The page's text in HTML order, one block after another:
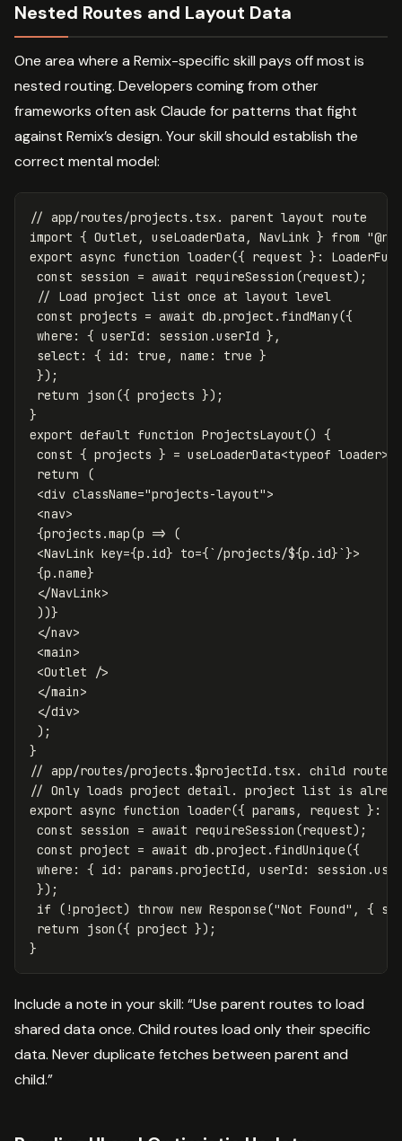
Nested Routes and Layout Data
One area where a Remix-specific skill pays off most is
nested routing. Developers coming from other
frameworks often ask Claude for patterns that fight
against Remix’s design. Your skill should establish the
correct mental model:
// app/routes/projects.tsx. parent layout route
import { Outlet , useLoaderData , NavLink } from "
export async function loader({ request }:
const session = await requireSession (request);
// Load project list once at layout level
const projects = await db .project . findMany({
where : { userId : session .userId },
select : { id : true , name : true }
});
return
json ({ projects });
}
export default function ProjectsLayout() {
const { projects } = useLoaderData<typeof loader>
return
(
<div className="projects-layout">
<nav>
{projects .map(p =>
(
<NavLink key={p . id} to={`/projects/${p . id}`}>
{p .name}
</NavLink
))}
</nav
<main>
<Outlet
/>
</main
</div
);
}
// app/routes/projects.$projectId.tsx. child route
// Only loads project detail. project list is
export async function loader({ params , request }:
const session = await requireSession (request);
const project = await db .project . findUnique({
where : { id : params .projectId , userId : session .
});
if
( !project) throw new Response("Not Found" , {
return
json ({ project });
}
Include a note in your skill: “Use parent routes to load
shared data once. Child routes load only their specific
data. Never duplicate fetches between parent and
child.”